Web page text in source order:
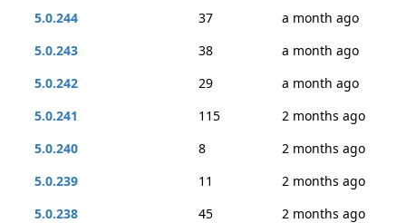
5.0.244
37
a month ago
5.0.243
38
a month ago
5.0.242
29
a month ago
5.0.241
115
2 months ago
5.0.240
8
2 months ago
5.0.239
11
2 months ago
5.0.238
45
2 months ago